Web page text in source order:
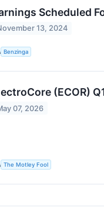
Scheduled
13, 2024
Benzinga
(ECOR)
07, 2026
The Motley Fool